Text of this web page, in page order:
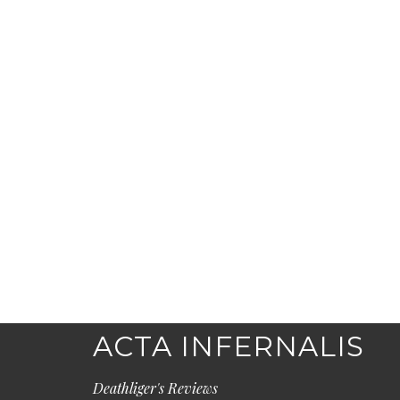
ACTA INFERNALIS
Deathliger's Reviews